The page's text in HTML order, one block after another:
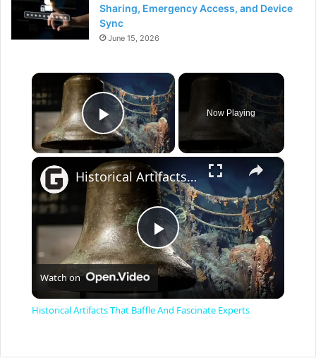
Sharing, Emergency Access, and Device
Sync
June 15, 2026
×
Play Video
Now Playing
×
P
Historical Artifacts That Baffle And Fascinate Experts
Watch on
Historical Artifacts That Baffle And Fascinate Experts